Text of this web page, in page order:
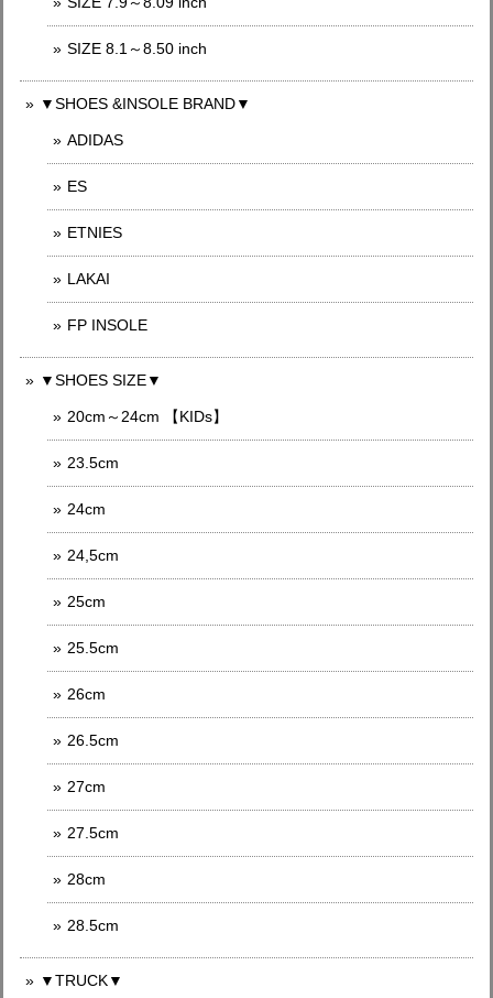
SIZE 8.1～8.50 inch
▼SHOES &INSOLE BRAND▼
ADIDAS
ES
ETNIES
LAKAI
FP INSOLE
▼SHOES SIZE▼
20cm～24cm 【KIDs】
23.5cm
24cm
24,5cm
25cm
25.5cm
26cm
26.5cm
27cm
27.5cm
28cm
28.5cm
▼TRUCK▼